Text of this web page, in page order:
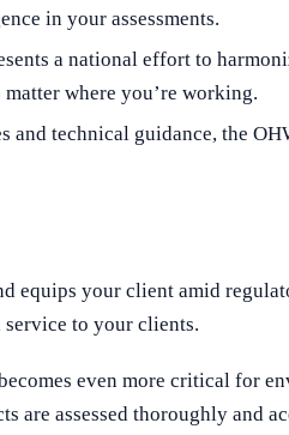
in your assessments.
a national effort to
where you’re working.
and technical guidance, the
equips your client amid
to your clients.
even more critical for
assessed thoroughly and